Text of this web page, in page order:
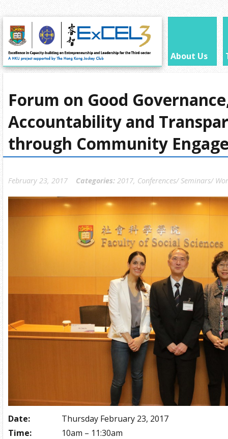
About Us
Forum on Good
Accountability and
through Community
February 23, 2017 Categories: 2017, Conferences/ Seminars/
Date:
Thursday February 23, 2017
Time:
10am – 11:30am